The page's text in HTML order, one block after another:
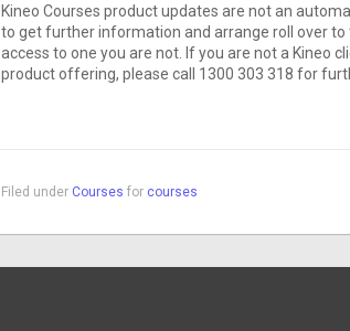
Kineo Courses product updates are not an
to get further information and arrange roll over to
access to one you are not. If you are not a Kineo
product offering, please call 1300 303 318 for
Filed under Courses for courses